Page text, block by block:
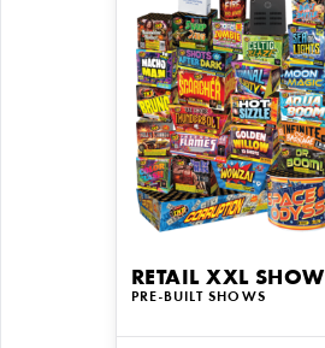
RETAIL XXL SHOW
PRE-BUILT SHOWS